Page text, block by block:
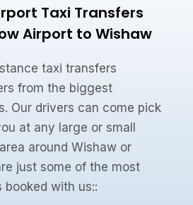
Taxi Transfers
Airport to Wishaw
taxi transfers
from the biggest
Our drivers can come pick
at any large or small
around Wishaw or
just some of the most
booked with us::